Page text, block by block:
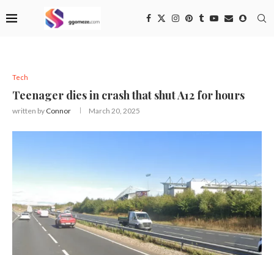
Tech
Teenager dies in crash that shut A12 for hours
written by Connor March 20, 2025